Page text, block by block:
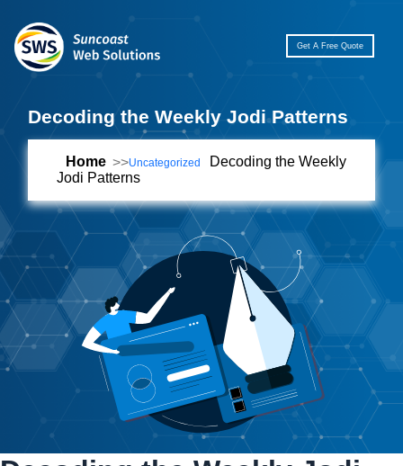
Get A Free Quote
Decoding the Weekly Jodi Patterns
Home Uncategorized
Decoding the Weekly
Jodi Patterns